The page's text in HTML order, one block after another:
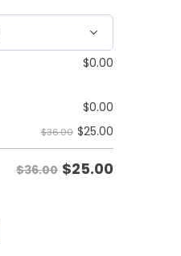
$0.00
$0.00
$36.00 $25.00
$36.00 $25.00